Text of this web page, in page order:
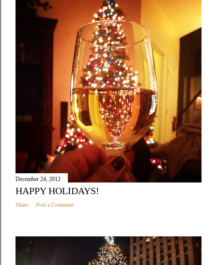
December 24, 2012
HAPPY HOLIDAYS!
Share Post a Comment